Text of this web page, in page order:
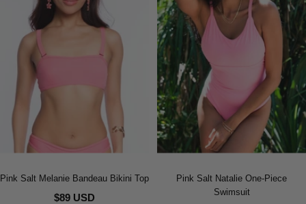
Pink Salt Melanie Bandeau Bikini Top
$89 USD
Pink Salt Natalie One-Piece
Swimsuit